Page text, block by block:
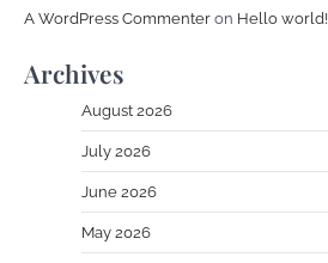
A WordPress Commenter on Hello world!
Archives
August 2026
July 2026
June 2026
May 2026